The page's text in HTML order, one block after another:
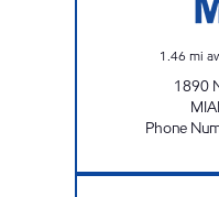
1.46 mi
1890
Phone